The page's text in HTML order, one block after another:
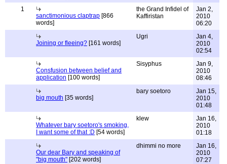
1
sanctimonious claptrap [866
words]
the Grand Infidel of
Kaffiristan
Jan 2,
2010
06:20
Joining or fleeing? [161 words]
Ugri
Jan 4,
2010
02:54
Consfusion between belief and
application [100 words]
Sisyphus
Jan 9,
2010
08:46
big mouth [35 words]
bary soetoro
Jan 15,
2010
01:48
Whatever bary soetoro's smoking,
I want some of that :D [54 words]
klew
Jan 16,
2010
01:18
Our dear Bary and speaking of
"big mouth" [202 words]
dhimmi no more
Jan 16,
2010
07:27